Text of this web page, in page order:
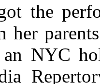
the
her
NYC